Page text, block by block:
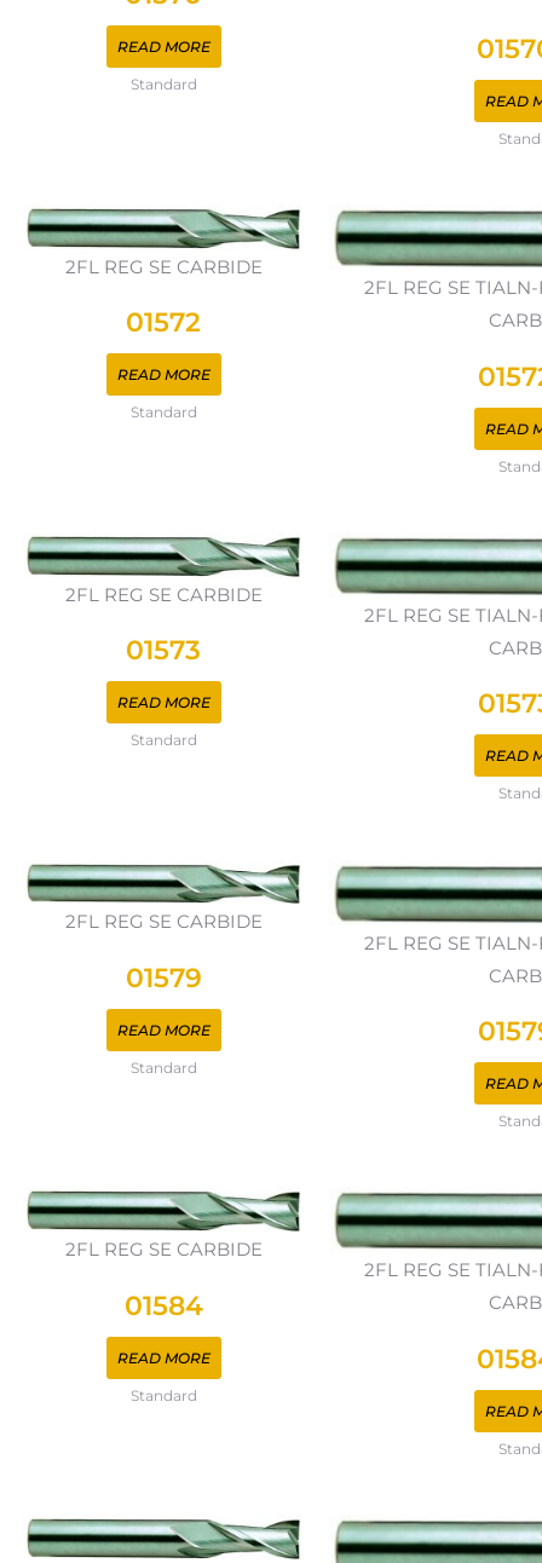
READ MORE
Standard
READ
2FL REG SE CARBIDE
01572
READ MORE
Standard
2FL REG SE
READ
2FL REG SE CARBIDE
01573
READ MORE
Standard
2FL REG SE
READ
2FL REG SE CARBIDE
01579
READ MORE
Standard
2FL REG SE
READ
2FL REG SE CARBIDE
01584
READ MORE
Standard
2FL REG SE
READ